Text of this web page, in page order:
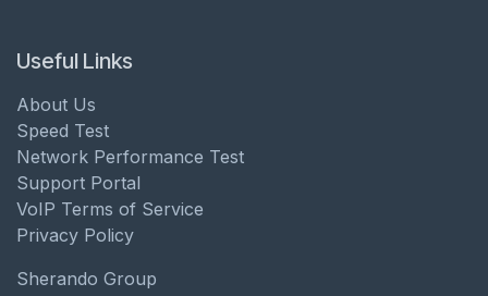
Useful Links
About Us
Speed Test
Network Performance Test
Support Portal
VoIP Terms of Service
Privacy Policy
Sherando Group